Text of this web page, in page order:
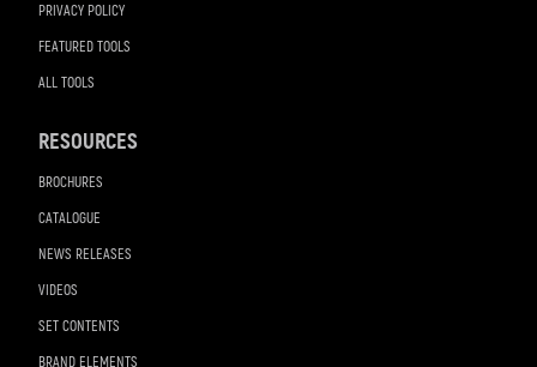
PRIVACY POLICY
FEATURED TOOLS
ALL TOOLS
RESOURCES
BROCHURES
CATALOGUE
NEWS RELEASES
VIDEOS
SET CONTENTS
BRAND ELEMENTS